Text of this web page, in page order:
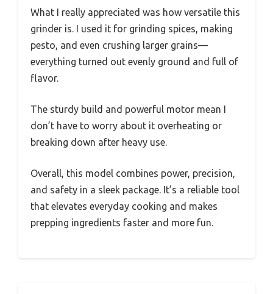
What I really appreciated was how versatile this
grinder is. I used it for grinding spices, making
pesto, and even crushing larger grains—
everything turned out evenly ground and full of
flavor.
The sturdy build and powerful motor mean I
don’t have to worry about it overheating or
breaking down after heavy use.
Overall, this model combines power, precision,
and safety in a sleek package. It’s a reliable tool
that elevates everyday cooking and makes
prepping ingredients faster and more fun.